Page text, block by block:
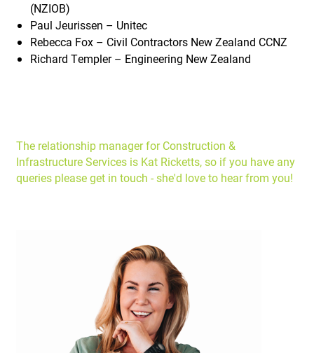
(NZIOB)
Paul Jeurissen – Unitec
Rebecca Fox – Civil Contractors New Zealand CCNZ
Richard Templer – Engineering New Zealand
The relationship manager for Construction &
Infrastructure Services is Kat Ricketts, so if you have any
queries please get in touch - she'd love to hear from you!